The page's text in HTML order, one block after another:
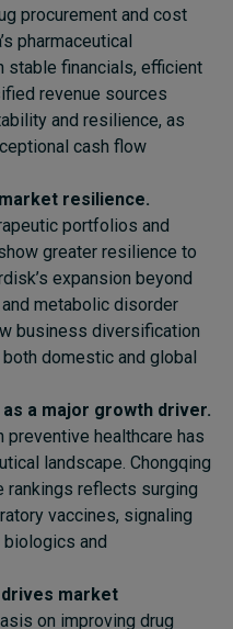
procurement and cost
pharmaceutical
stable financials, efficient
revenue sources
and resilience, as
cash flow
resilience.
portfolios and
greater resilience to
expansion beyond
metabolic disorder
business diversification
domestic and global
a major growth driver.
preventive healthcare has
landscape. Chongqing
rankings reflects surging
vaccines, signaling
and
market
on improving drug